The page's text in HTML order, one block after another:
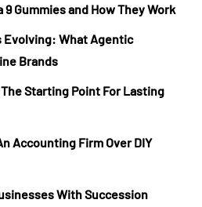
Gummies and How They Work
What Agentic
Brands
Starting Point For Lasting
Accounting Firm Over DIY
With Succession